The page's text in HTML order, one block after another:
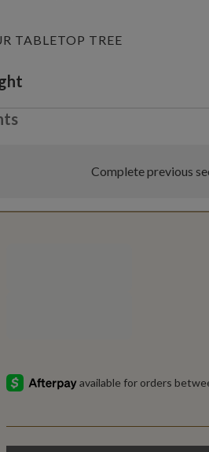
TABLETOP TREE
selection
Complete previous